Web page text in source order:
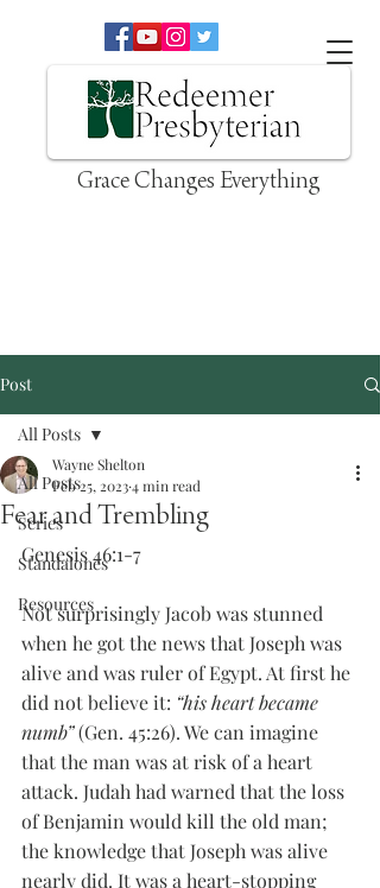
Grace Changes Everything
Post
All Posts
Series
Standalones
Resources
All Posts
Fear and Trembling
Wayne Shelton
Feb 25, 20234 min read
Genesis 46:1-7
Not surprisingly Jacob was stunned
when he got the news that Joseph was
alive and was ruler of Egypt. At first he
did not believe it: “his heart became
numb” (Gen. 45:26). We can imagine
that the man was at risk of a heart
attack. Judah had warned that the loss
of Benjamin would kill the old man;
the knowledge that Joseph was alive
nearly did. It was a heart-stopping